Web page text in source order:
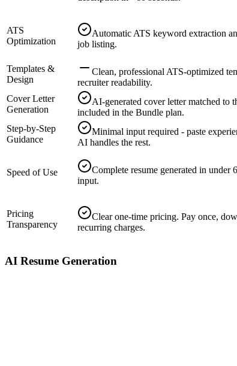
ATS
Optimization
Automatic ATS keyword extraction
job listing.
Templates &
Design
Clean, professional ATS-optimized
recruiter readability.
Cover Letter
Generation
AI-generated cover letter matched to
included in the Bundle plan.
Step-by-Step
Guidance
Minimal input required - paste
AI handles the rest.
Speed of Use
Complete resume generated in under
input.
Pricing
Transparency
Clear one-time pricing. Pay once,
recurring charges.
AI Resume Generation